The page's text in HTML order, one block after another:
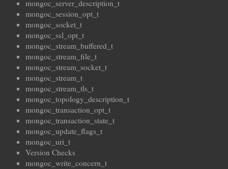
mongoc_server_description_t
mongoc_session_opt_t
mongoc_socket_t
mongoc_ssl_opt_t
mongoc_stream_buffered_t
mongoc_stream_file_t
mongoc_stream_socket_t
mongoc_stream_t
mongoc_stream_tls_t
mongoc_topology_description_t
mongoc_transaction_opt_t
mongoc_transaction_state_t
mongoc_update_flags_t
mongoc_uri_t
Version Checks
mongoc_write_concern_t